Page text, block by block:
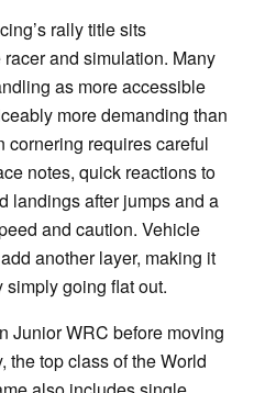
rally title sits
and simulation. Many
as more accessible
more demanding than
cornering requires careful
notes, quick reactions to
landings after jumps and a
and caution. Vehicle
another layer, making it
going flat out.
Junior WRC before moving
the top class of the World